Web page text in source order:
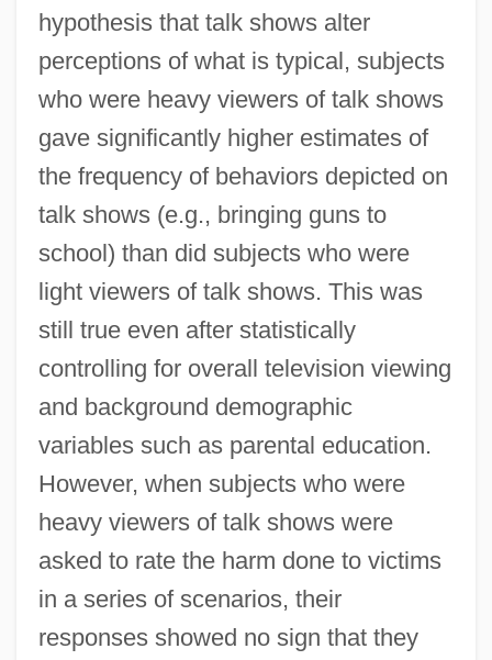
hypothesis that talk shows alter
perceptions of what is typical, subjects
who were heavy viewers of talk shows
gave significantly higher estimates of
the frequency of behaviors depicted on
talk shows (e.g., bringing guns to
school) than did subjects who were
light viewers of talk shows. This was
still true even after statistically
controlling for overall television viewing
and background demographic
variables such as parental education.
However, when subjects who were
heavy viewers of talk shows were
asked to rate the harm done to victims
in a series of scenarios, their
responses showed no sign that they